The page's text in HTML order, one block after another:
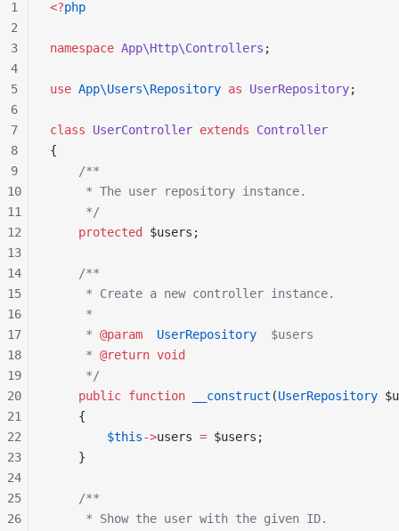
<?php
namespace App\Http\Controllers ;
use App\Users\Repository as UserRepository;
class UserController extends Controller
{
    /**
     * The user repository instance.
     */
    protected
$users;
    /**
     * Create a new controller instance.
     *
     *
@param
  UserRepository
  $users
     *
@return void
     */
    public
function __construct (UserRepository
    {
        $this
->users = $users;
    }
    /**
     * Show the user with the given ID.
1
2
3
4
5
6
7
8
9
10
11
12
13
14
15
16
17
18
19
20
21
22
23
24
25
26